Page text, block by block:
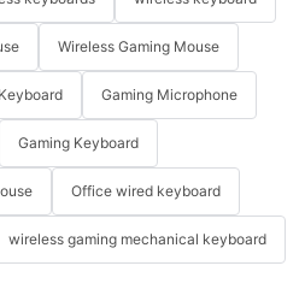
Wireless Gaming Mouse
Gaming Microphone
Gaming Keyboard
Office wired keyboard
wireless gaming mechanical keyboard